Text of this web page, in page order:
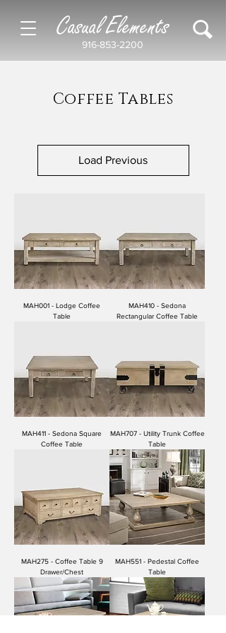
916-853-2200
Casual Elements
Coffee Tables
Load Previous
MAH001 - Lodge Coffee
Table
MAH410 - Sedona
Rectangular Coffee Table
MAH411 - Sedona Square
Coffee Table
MAH707 - Utility Trunk Coffee
Table
MAH275 - Coffee Table 9
Drawer/Chest
MAH551 - Pedestal Coffee
Table